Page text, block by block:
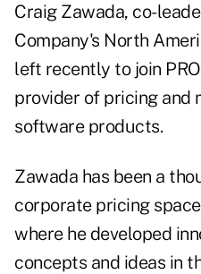
Craig Zawada, co-
Company's North
left recently to join
provider of pricing and
software products.
Zawada has been a
corporate pricing
where he developed
concepts and ideas in